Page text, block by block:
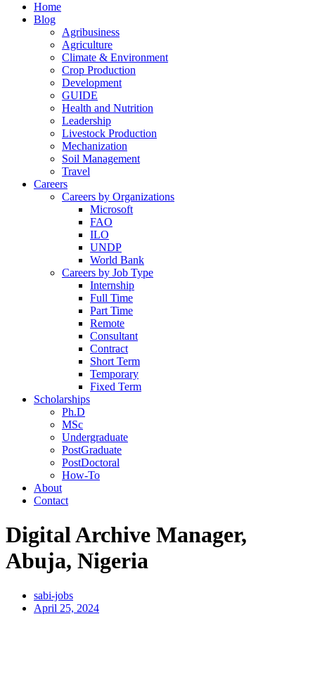
Home
Blog
Agribusiness
Agriculture
Climate & Environment
Crop Production
Development
GUIDE
Health and Nutrition
Leadership
Livestock Production
Mechanization
Soil Management
Travel
Careers
Careers by Organizations
Microsoft
FAO
ILO
UNDP
World Bank
Careers by Job Type
Internship
Full Time
Part Time
Remote
Consultant
Contract
Short Term
Temporary
Fixed Term
Scholarships
Ph.D
MSc
Undergraduate
PostGraduate
PostDoctoral
How-To
About
Contact
Digital Archive Manager,
Abuja, Nigeria
sabi-jobs
April 25, 2024